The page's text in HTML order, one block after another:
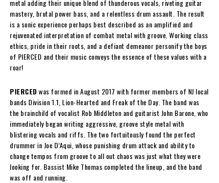
metal adding their unique blend of thunderous vocals, riveting guitar
mastery, brutal power bass, and a relentless drum assault. The result
is a sonic experience perhaps best described as an amplified and
rejuvenated interpretation of combat metal with groove. Working class
ethics, pride in their roots, and a defiant demeanor personify the boys
of PIERCED and their music conveys the essence of these values with a
roar!
PIERCEDwas formed in August 2017 with former members of NJ local
bands Division 1.1, Lion-Hearted and Freak of the Day. The band was
the brainchild of vocalist Rob Middleton and guitarist John Barone, who
immediately began writing aggressive, groove style metal with
blistering vocals and riffs. The two fortuitously found the perfect
drummer in Joe D’Aqui, whose punishing drum attack and ability to
change tempos from groove to all out chaos was just what they were
looking for. Bassist Mike Thomas completed the lineup, and the band
was off and running.